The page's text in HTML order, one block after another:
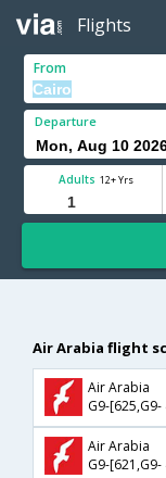
Flights
From
Departure
Adults 12+ Yrs
Air Arabia flight
Air Arabia
Air Arabia